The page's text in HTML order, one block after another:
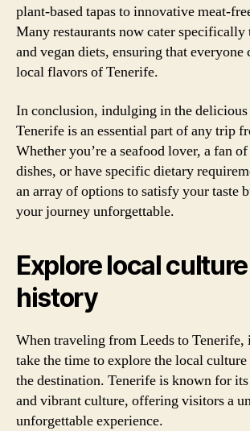
plant-based tapas to innovative meat-
Many restaurants now cater specifically
and vegan diets, ensuring that everyone
local flavors of Tenerife.
In conclusion, indulging in the
Tenerife is an essential part of any trip
Whether you’re a seafood lover, a fan
dishes, or have specific dietary
an array of options to satisfy your taste
your journey unforgettable.
Explore local
history
When traveling from Leeds to Tenerife,
take the time to explore the local
the destination. Tenerife is known for
and vibrant culture, offering visitors a
unforgettable experience.